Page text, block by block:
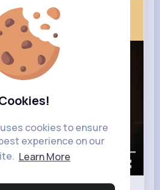
cookies to ensure
experience on our
Learn More
00:01 / 00:35